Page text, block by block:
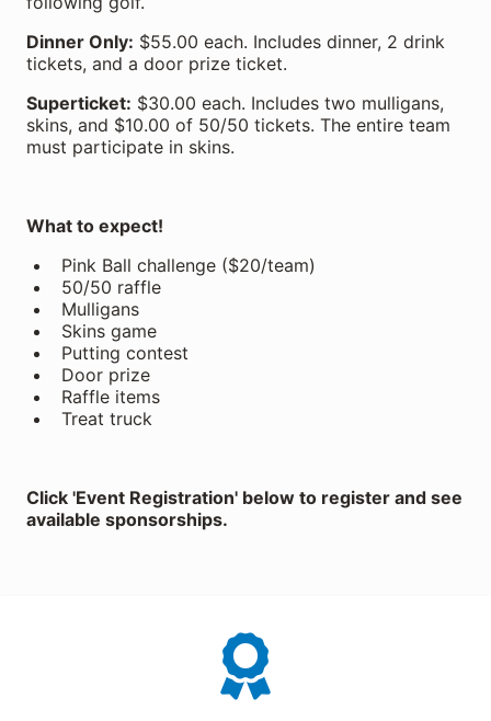
Dinner Only: $55.00 each. Includes dinner, 2 drink
tickets, and a door prize ticket.
Superticket: $30.00 each. Includes two mulligans,
skins, and $10.00 of 50/50 tickets. The entire team
must participate in skins.
What to expect!
Pink Ball challenge ($20/team)
50/50 raffle
Mulligans
Skins game
Putting contest
Door prize
Raffle items
Treat truck
Click 'Event Registration' below to register and see
available sponsorships.